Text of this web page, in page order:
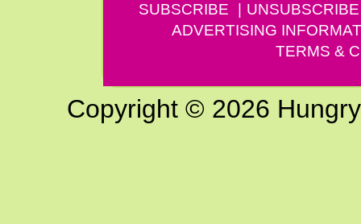
SUBSCRIBE
UNSUBSCRIBE
ADVERTISING
TERMS &
Copyright © 2026